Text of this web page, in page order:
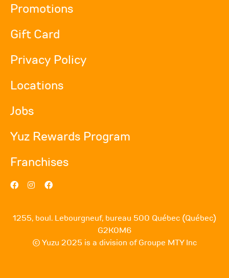
Promotions
Gift Card
Privacy Policy
Locations
Jobs
Yuz Rewards Program
Franchises
1255, boul. Lebourgneuf, bureau 500 Québec (Québec)
G2K0M6
© Yuzu 2025 is a division of Groupe MTY Inc